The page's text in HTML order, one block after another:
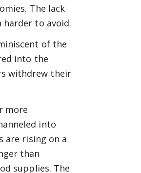
The lack
to avoid.
of the
into the
withdrew their
more
into
are rising on a
than
supplies. The